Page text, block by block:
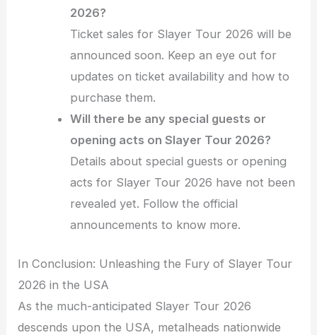
2026?
Ticket sales for Slayer Tour 2026 will be
announced soon. Keep an eye out for
updates on ticket availability and how to
purchase them.
Will there be any special guests or
opening acts on Slayer Tour 2026?
Details about special guests or opening
acts for Slayer Tour 2026 have not been
revealed yet. Follow the official
announcements to know more.
In Conclusion: Unleashing the Fury of Slayer Tour
2026 in the USA
As the much-anticipated Slayer Tour 2026
descends upon the USA, metalheads nationwide